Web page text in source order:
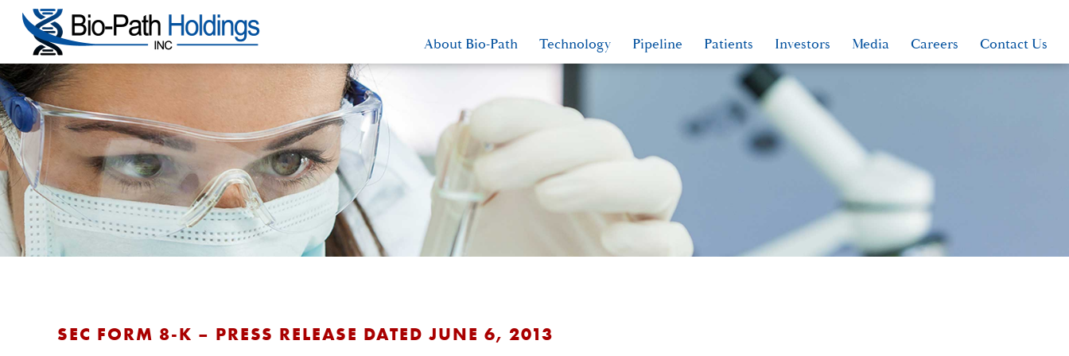
About Bio-Path Technology Pipeline Patients Investors Media Careers Contact Us
SEC FORM 8-K – PRESS RELEASE DATED JUNE 6, 2013